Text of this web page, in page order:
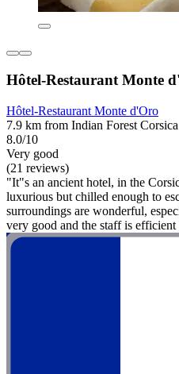
Hôtel-Restaurant Monte
Hôtel-Restaurant Monte d'Oro
7.9 km from Indian Forest Corsica
8.0/10
Very good
(21 reviews)
"It"s an ancient hotel, in the
luxurious but chilled enough to
surroundings are wonderful,
very good and the staff is